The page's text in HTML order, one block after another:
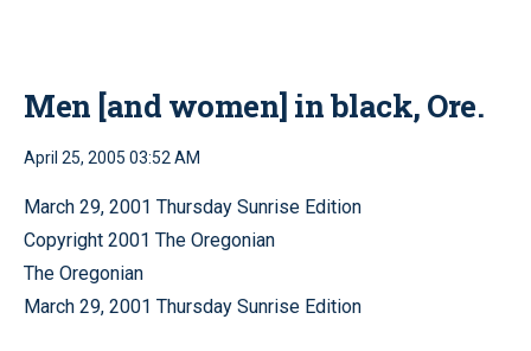
Men [and women] in black, Ore.
April 25, 2005 03:52 AM
March 29, 2001 Thursday Sunrise Edition
Copyright 2001 The Oregonian
The Oregonian
March 29, 2001 Thursday Sunrise Edition